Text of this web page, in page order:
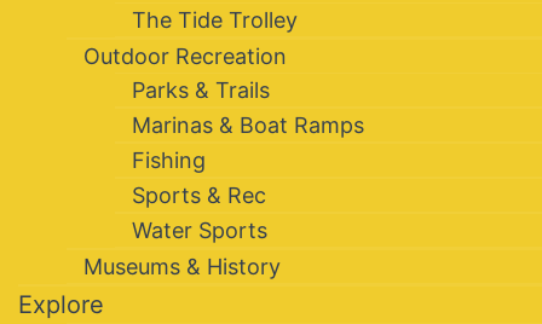
The Tide Trolley
Outdoor Recreation
Parks & Trails
Marinas & Boat Ramps
Fishing
Sports & Rec
Water Sports
Museums & History
Explore